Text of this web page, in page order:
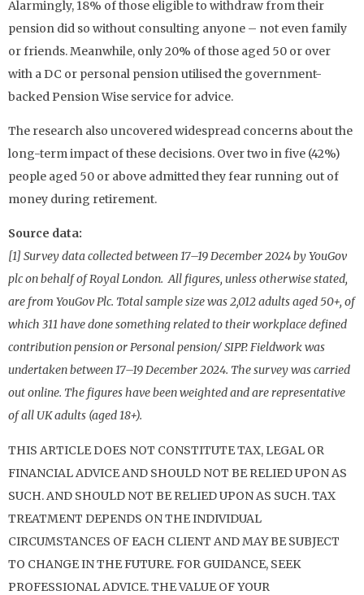
Alarmingly, 18% of those eligible to withdraw from their
pension did so without consulting anyone – not even family
or friends. Meanwhile, only 20% of those aged 50 or over
with a DC or personal pension utilised the government-
backed Pension Wise service for advice.
The research also uncovered widespread concerns about the
long-term impact of these decisions. Over two in five (42%)
people aged 50 or above admitted they fear running out of
money during retirement.
Source data:
[1] Survey data collected between 17–19 December 2024 by YouGov
plc on behalf of Royal London. All figures, unless otherwise stated,
are from YouGov Plc. Total sample size was 2,012 adults aged 50+, of
which 311 have done something related to their workplace defined
contribution pension or Personal pension/ SIPP. Fieldwork was
undertaken between 17–19 December 2024. The survey was carried
out online. The figures have been weighted and are representative
of all UK adults (aged 18+).
THIS ARTICLE DOES NOT CONSTITUTE TAX, LEGAL OR
FINANCIAL ADVICE AND SHOULD NOT BE RELIED UPON AS
SUCH. AND SHOULD NOT BE RELIED UPON AS SUCH. TAX
TREATMENT DEPENDS ON THE INDIVIDUAL
CIRCUMSTANCES OF EACH CLIENT AND MAY BE SUBJECT
TO CHANGE IN THE FUTURE. FOR GUIDANCE, SEEK
PROFESSIONAL ADVICE. THE VALUE OF YOUR